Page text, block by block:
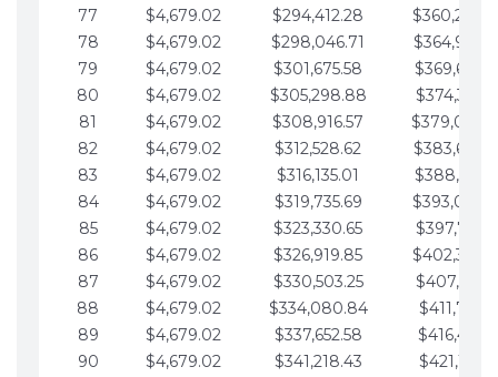
77
$4,679.02 $294,412.28
78
$4,679.02 $298,046.71
79
$4,679.02 $301,675.58
80
$4,679.02 $305,298.88
81
$4,679.02 $308,916.57
82
$4,679.02 $312,528.62
83
$4,679.02 $316,135.01
84
$4,679.02 $319,735.69
85
$4,679.02 $323,330.65
86
$4,679.02 $326,919.85
87
$4,679.02 $330,503.25
88
$4,679.02 $334,080.84
89
$4,679.02 $337,652.58
90
$4,679.02 $341,218.43